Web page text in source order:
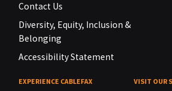
Contact Us
Diversity, Equity, Inclusion &
Belonging
Accessibility Statement
EXPERIENCE CABLEFAX VISIT OUR